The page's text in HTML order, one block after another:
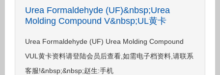
Urea Formaldehyde (UF)&nbsp;Urea
Molding Compound V&nbsp;UL黄卡
Urea Formaldehyde (UF) Urea Molding Compound
VUL黄卡资料请登陆会员后查看,如需电子档资料,请联系
客服!&nbsp;&nbsp;赵生:手机